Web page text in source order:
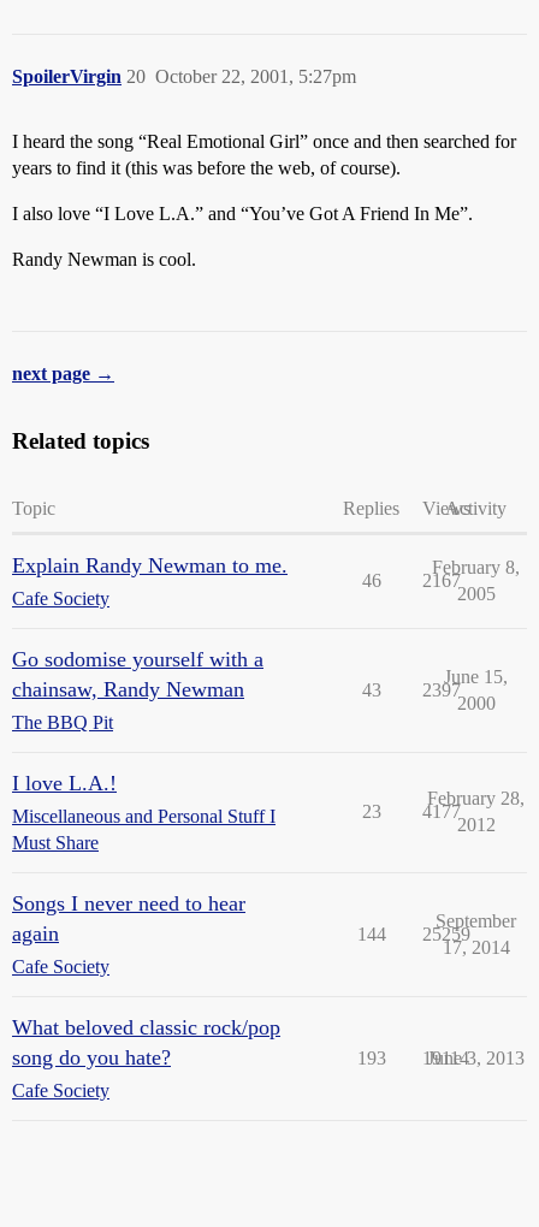
SpoilerVirgin October 22, 2001, 5:27pm
20
I heard the song “Real Emotional Girl” once and then searched for
years to find it (this was before the web, of course).
I also love “I Love L.A.” and “You’ve Got A Friend In Me”.
Randy Newman is cool.
next page →
Related topics
Topic Replies ViewsActivity
Explain Randy Newman to me.
Cafe Society
46 2167
February 8,
2005
Go sodomise yourself with a
chainsaw, Randy Newman
The BBQ Pit
43 2397
June 15,
2000
I love L.A.!
Miscellaneous and Personal Stuff I
Must Share
23 4177
February 28,
2012
Songs I never need to hear
again
Cafe Society
144 25259
September
17, 2014
What beloved classic rock/pop
song do you hate?
Cafe Society
193 19114
June 3, 2013